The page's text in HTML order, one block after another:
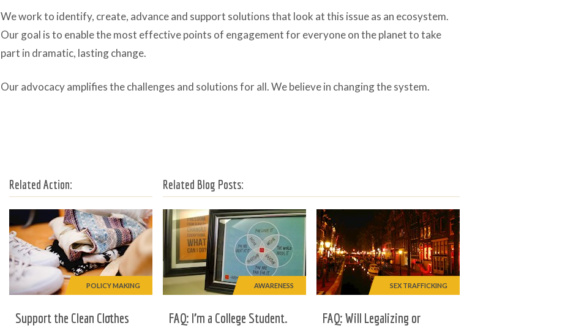
We work to identify, create, advance and support solutions that look at this issue as an ecosystem.
Our goal is to enable the most effective points of engagement for everyone on the planet to take
part in dramatic, lasting change.
Our advocacy amplifies the challenges and solutions for all. We believe in changing the system.
Related Action:
POLICY MAKING
Support the Clean Clothes
Related Blog Posts:
AWARENESS
FAQ: I’m a College Student.
SEX TRAFFICKING
FAQ: Will Legalizing or